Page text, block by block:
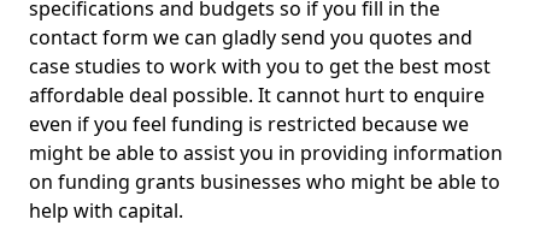
specifications and budgets so if you fill in the
contact form we can gladly send you quotes and
case studies to work with you to get the best most
affordable deal possible. It cannot hurt to enquire
even if you feel funding is restricted because we
might be able to assist you in providing information
on funding grants businesses who might be able to
help with capital.